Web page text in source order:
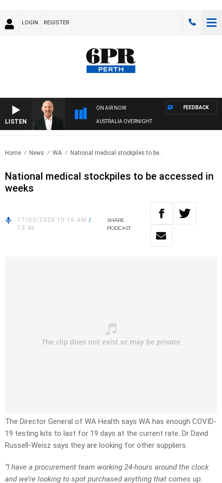
LOGIN REGISTER
LISTEN
ON AIR NOW
AUSTRALIA OVERNIGHT
FEEDBACK
Home News WA National medical stockpiles to be..
National medical stockpiles to be accessed in
weeks
17/03/2020 10:16 AM /
13:46
SHARE
PODCAST
The Director General of WA Health says WA has enough COVID-
19 testing kits to last for 19 days at the current rate. Dr David
Russell-Weisz says they are looking for other suppliers.
“I have a procurement team working 24-hours around the clock
and we’re looking to spot purchased anything that comes up.